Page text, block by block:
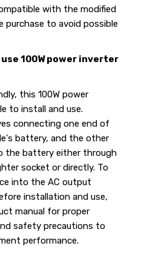
with the modified
purchase to avoid possible
100W power inverter
this 100W power
to install and use.
connecting one end of
battery, and the other
the battery either through
socket or directly. To
into the AC output
installation and use,
manual for proper
safety precautions to
performance.